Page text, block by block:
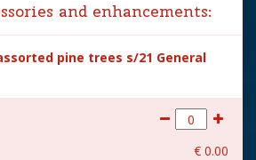
2003
General
No
and enhancements:
pine trees s/21 General
€ 0.00